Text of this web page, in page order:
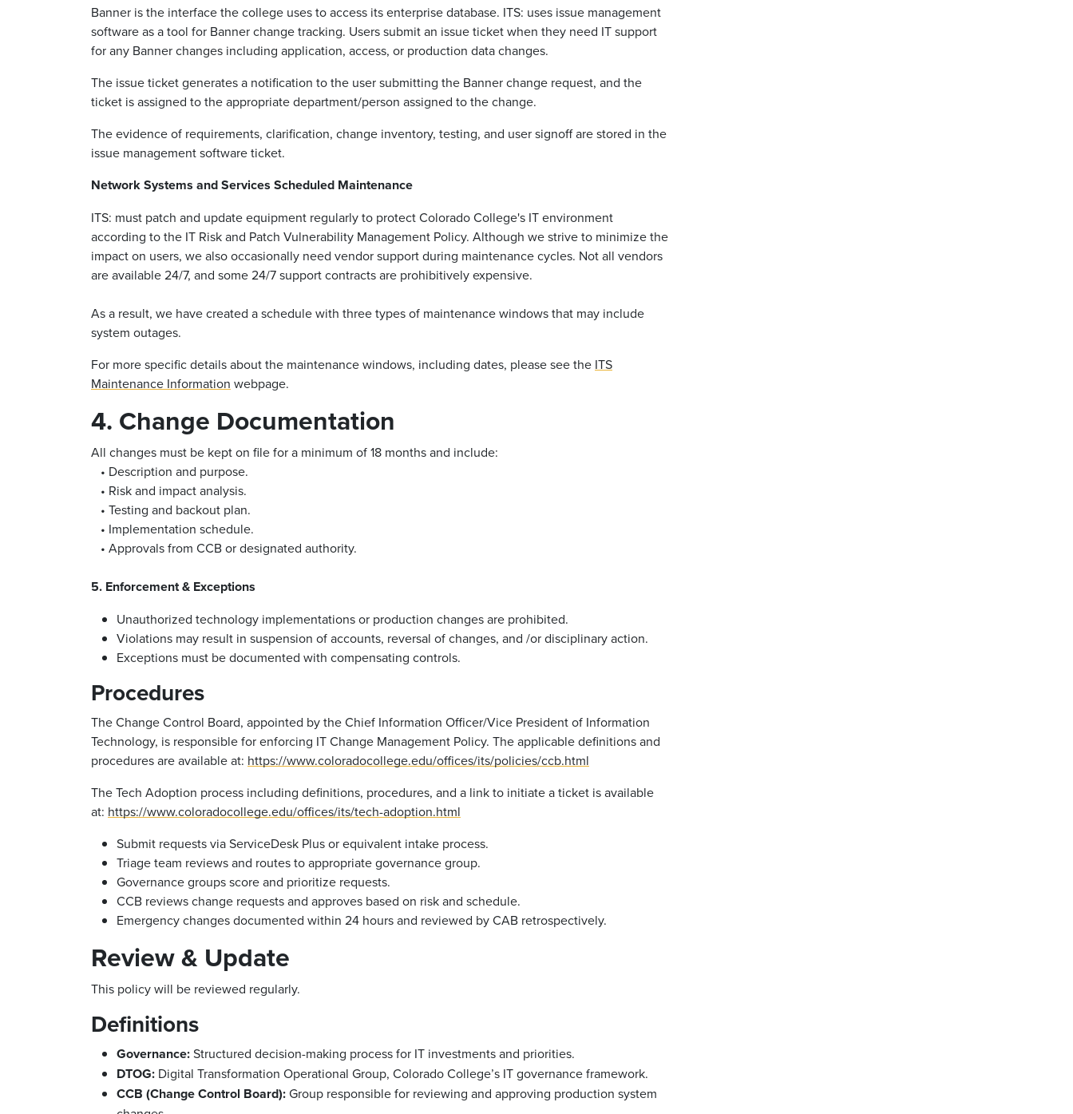
Banner is the interface the college uses to access its enterprise database. ITS: uses issue management
software as a tool for Banner change tracking. Users submit an issue ticket when they need IT support
for any Banner changes including application, access, or production data changes.
The issue ticket generates a notification to the user submitting the Banner change request, and the
ticket is assigned to the appropriate department/person assigned to the change.
The evidence of requirements, clarification, change inventory, testing, and user signoff are stored in the
issue management software ticket.
Network Systems and Services Scheduled Maintenance
ITS: must patch and update equipment regularly to protect Colorado College's IT environment
according to the IT Risk and Patch Vulnerability Management Policy. Although we strive to minimize the
impact on users, we also occasionally need vendor support during maintenance cycles. Not all vendors
are available 24/7, and some 24/7 support contracts are prohibitively expensive.
As a result, we have created a schedule with three types of maintenance windows that may include
system outages.
For more specific details about the maintenance windows, including dates, please see the ITS
Maintenance Information webpage.
4. Change Documentation
All changes must be kept on file for a minimum of 18 months and include:
• Description and purpose.
• Risk and impact analysis.
• Testing and backout plan.
• Implementation schedule.
• Approvals from CCB or designated authority.
5. Enforcement & Exceptions
Unauthorized technology implementations or production changes are prohibited.
Violations may result in suspension of accounts, reversal of changes, and /or disciplinary action.
Exceptions must be documented with compensating controls.
Procedures
The Change Control Board, appointed by the Chief Information Officer/Vice President of Information
Technology, is responsible for enforcing IT Change Management Policy. The applicable definitions and
procedures are available at: https://www.coloradocollege.edu/offices/its/policies/ccb.html
The Tech Adoption process including definitions, procedures, and a link to initiate a ticket is available
at: https://www.coloradocollege.edu/offices/its/tech-adoption.html
Submit requests via ServiceDesk Plus or equivalent intake process.
Triage team reviews and routes to appropriate governance group.
Governance groups score and prioritize requests.
CCB reviews change requests and approves based on risk and schedule.
Emergency changes documented within 24 hours and reviewed by CAB retrospectively.
Review & Update
This policy will be reviewed regularly.
Definitions
Governance:Structured decision-making process for IT investments and priorities.
DTOG: Digital Transformation Operational Group, Colorado College’s IT governance framework.
CCB (Change Control Board):Group responsible for reviewing and approving production system